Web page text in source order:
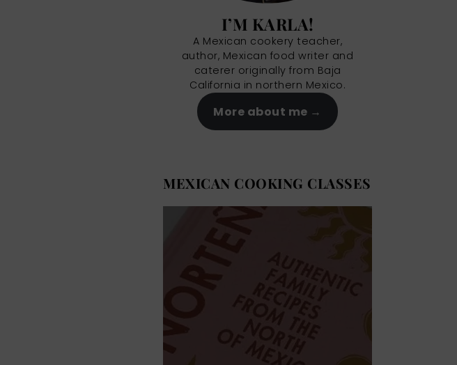
I’M KARLA!
A Mexican cookery teacher,
author, Mexican food writer and
caterer originally from Baja
California in northern Mexico.
More about me
MEXICAN COOKING CLASSES